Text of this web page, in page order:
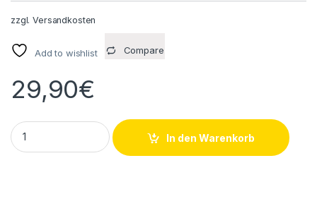
zzgl.Versandkosten
Add to wishlist Compare
29,90€
Stabilus Lift-O-Mat 083321 Gasfeder 0700N quantity
In den Warenkorb